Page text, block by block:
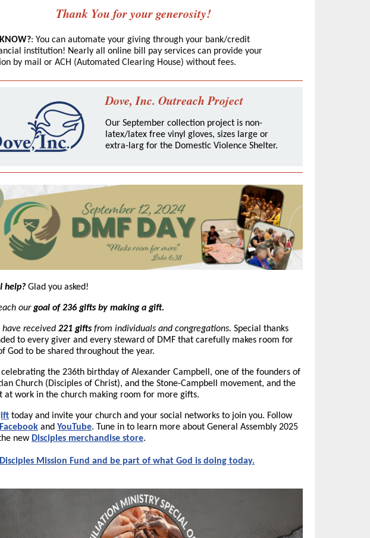
Thank You for your generosity!
: You can automate your giving through your bank/credit
institution! Nearly all online bill pay services can provide your
by mail or ACH (Automated Clearing House) without fees.
Dove, Inc. Outreach Project
Our September collection project is non-
latex/latex free vinyl gloves, sizes large or
extra-larg for the Domestic Violence Shelter.
help? Glad you asked!
ourgoal of 236 gifts by making a gift.
received 221 giftsfrom individuals and congregations. Special thanks
to every giver and every steward of DMF that carefully makes room for
God to be shared throughout the year.
celebrating the 236th birthday of Alexander Campbell, one of the founders of
Church (Disciples of Christ), and the Stone-Campbell movement, and the
at work in the church making room for more gifts.
today and invite your church and your social networks to join you. Follow
Facebook and YouTube. Tune in to learn more about General Assembly 2025
new Disciples merchandise store.
Mission Fund and be part of what God is doing today.